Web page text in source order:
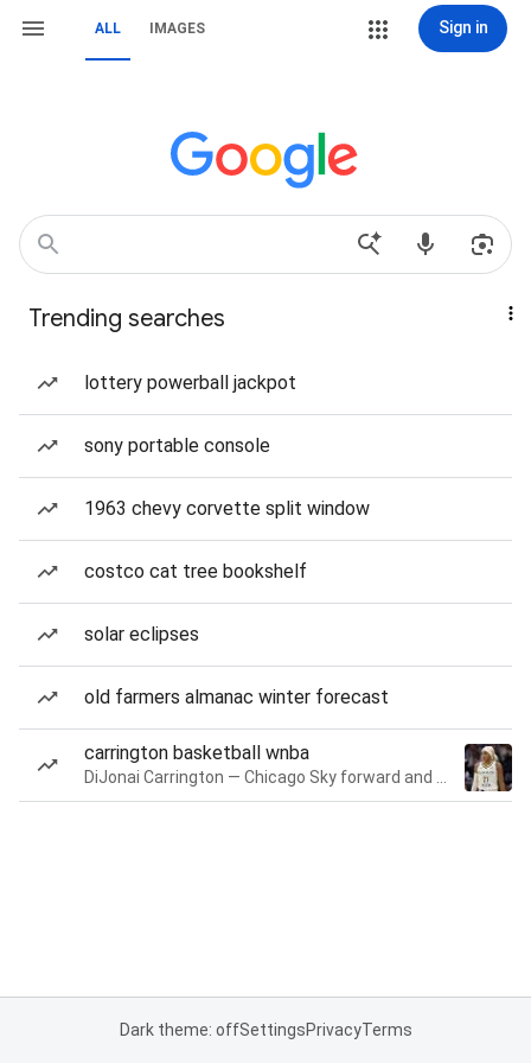
ALL IMAGES Sign in
Trending searches
lottery powerball jackpot
sony portable console
1963 chevy corvette split window
costco cat tree bookshelf
solar eclipses
old farmers almanac winter forecast
carrington basketball wnba
Dark theme: offSettingsPrivacyTerms